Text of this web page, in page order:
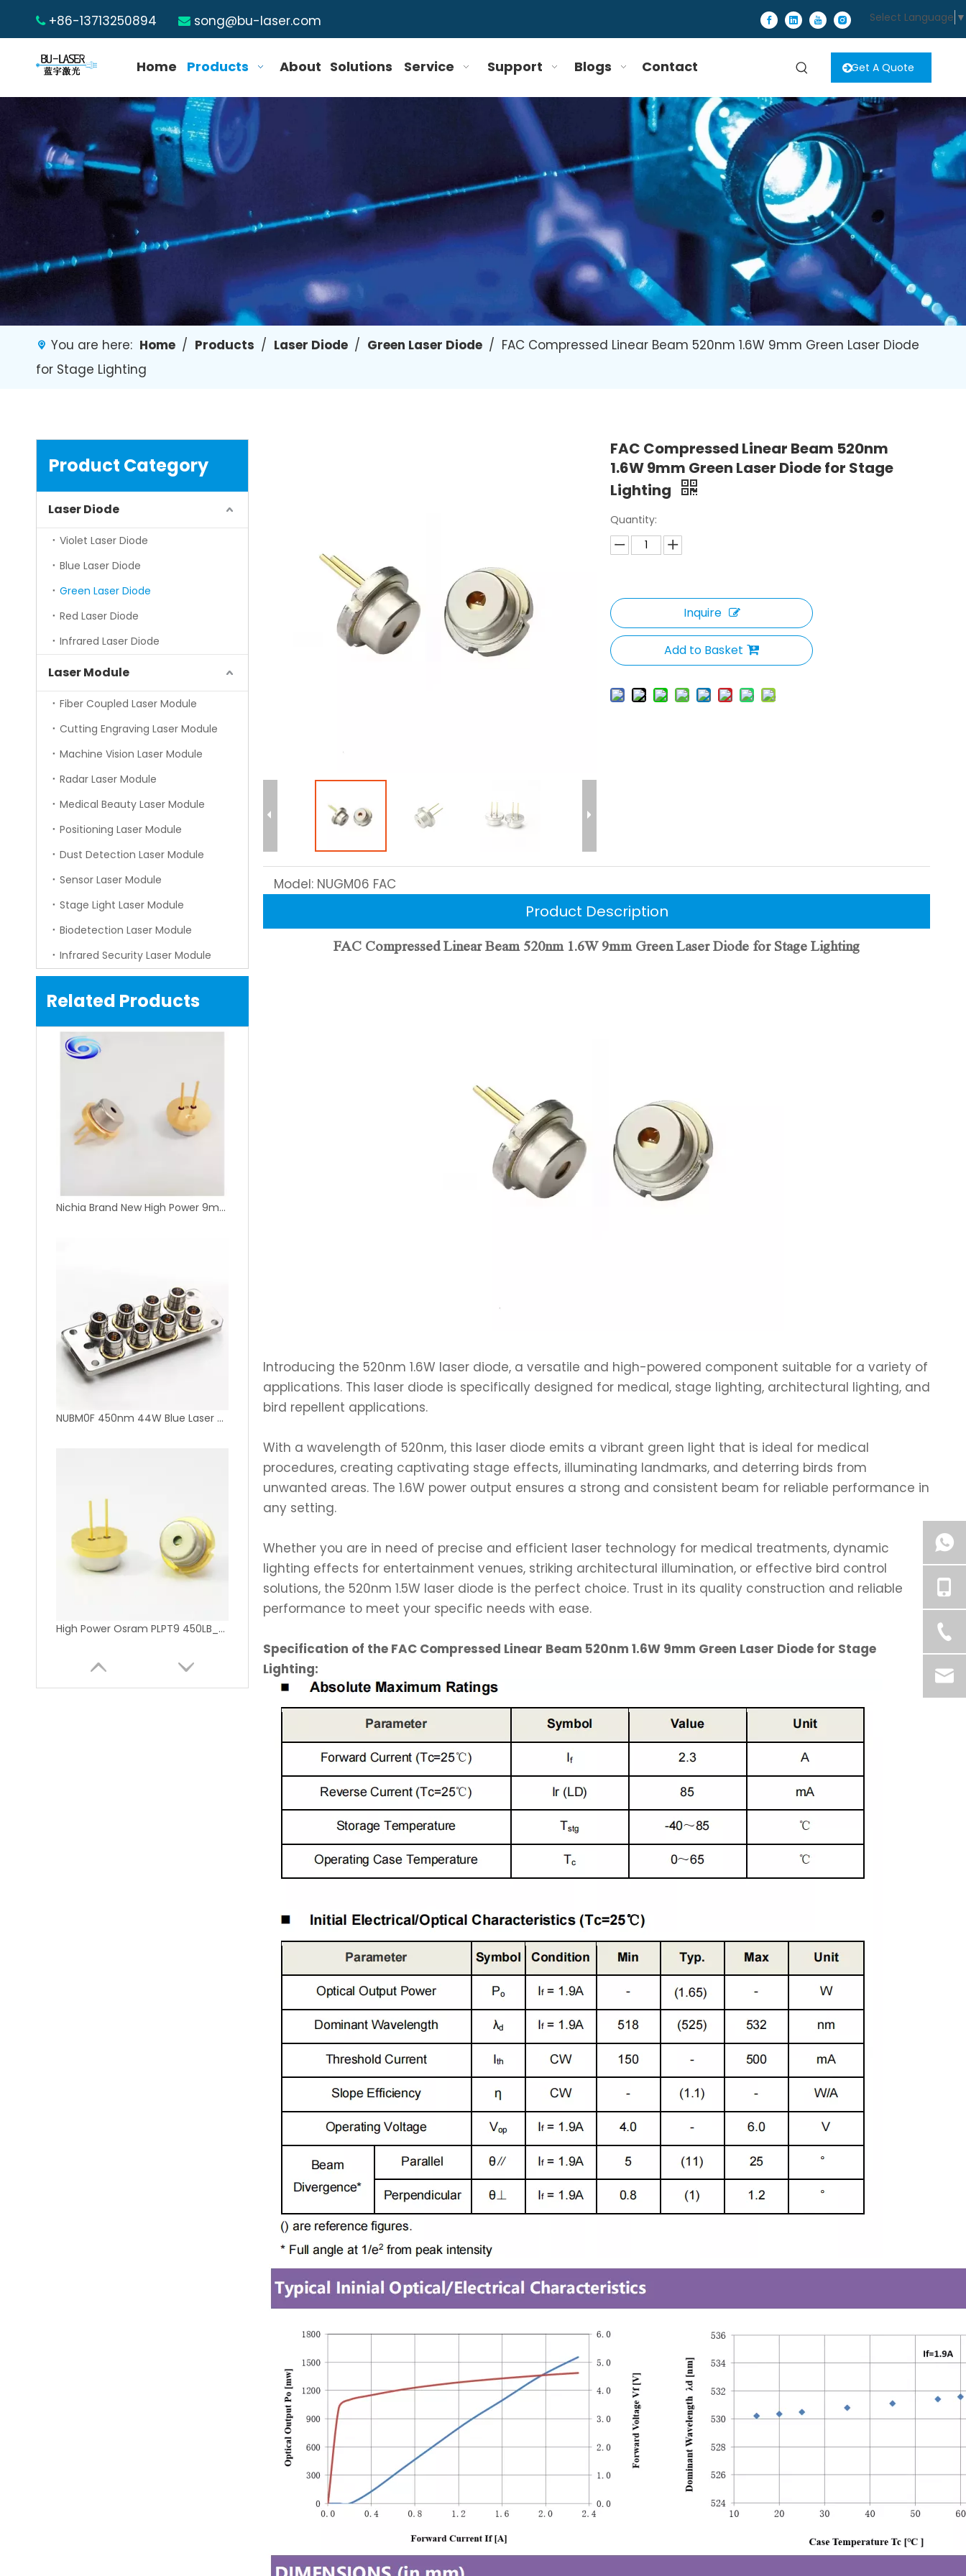
+86-13713250894  song@bu-laser.com Select Language ▼
Home Products About Solutions Service Support Blogs Contact Get A Quote
You are here: Home / Products / Laser Diode / Green Laser Diode / FAC Compressed Linear Beam 520nm 1.6W 9mm Green Laser Diode
for Stage Lighting
Product Category
Laser Diode
Violet Laser Diode
Blue Laser Diode
Green Laser Diode
Red Laser Diode
Infrared Laser Diode
Laser Module
Fiber Coupled Laser Module
Cutting Engraving Laser Module
Machine Vision Laser Module
Radar Laser Module
Medical Beauty Laser Module
Positioning Laser Module
Dust Detection Laser Module
Sensor Laser Module
Stage Light Laser Module
Biodetection Laser Module
Infrared Security Laser Module
Related Products
Nichia Brand New High Power 9mm 445nm 450nm 1.6W Blue Laser Diode NDB7875
NUBM0F 450nm 44W Blue Laser Diode Bank 8pcs 450nm 5.5W Laser Diode
High Power Osram PLPT9 450LB_E 450nm 5W 9mm Blue Laser Diode
FAC Compressed Linear Beam 520nm
1.6W 9mm Green Laser Diode for Stage
Lighting
Quantity:
Inquire
Add to Basket
Model: NUGM06 FAC
Product Description
FAC Compressed Linear Beam 520nm 1.6W 9mm Green Laser Diode for Stage Lighting
Introducing the 520nm 1.6W laser diode, a versatile and high-powered component suitable for a variety of
applications. This laser diode is specifically designed for medical, stage lighting, architectural lighting, and
bird repellent applications.
With a wavelength of 520nm, this laser diode emits a vibrant green light that is ideal for medical
procedures, creating captivating stage effects, illuminating landmarks, and deterring birds from
unwanted areas. The 1.6W power output ensures a strong and consistent beam for reliable performance in
any setting.
Whether you are in need of precise and efficient laser technology for medical treatments, dynamic
lighting effects for entertainment venues, striking architectural illumination, or effective bird control
solutions, the 520nm 1.5W laser diode is the perfect choice. Trust in its quality construction and reliable
performance to meet your specific needs with ease.
Specification of the FAC Compressed Linear Beam 520nm 1.6W 9mm Green Laser Diode for Stage
Lighting: